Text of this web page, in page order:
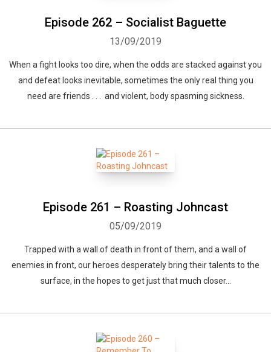
Episode 262 – Socialist Baguette
13/09/2019
When a fight looks too dire, when the odds are stacked against you
and defeat looks inevitable, sometimes the only real thing you
need are friends . . . and violent, body spasming sickness.
Episode 261 – Roasting Johncast
05/09/2019
Trapped with a wall of death in front of them, and a wall of
enemies in front, our heroes desperately bring their talents to the
surface, in the hopes to get just that much closer...